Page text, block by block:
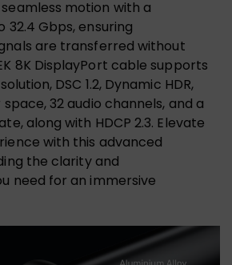
motion with a
Gbps, ensuring
are transferred without
8K DisplayPort cable supports
DSC 1.2, Dynamic HDR,
space, 32 audio channels, and a
along with HDCP 2.3. Elevate
with this advanced
the clarity and
need for an immersive